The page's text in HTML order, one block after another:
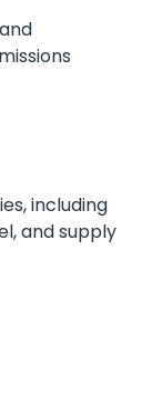
including
and supply